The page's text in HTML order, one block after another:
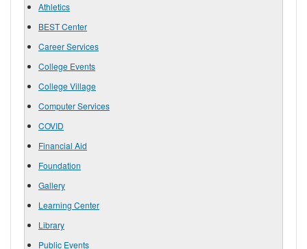
Athletics
BEST Center
Career Services
College Events
College Village
Computer Services
COVID
Financial Aid
Foundation
Gallery
Learning Center
Library
Public Events